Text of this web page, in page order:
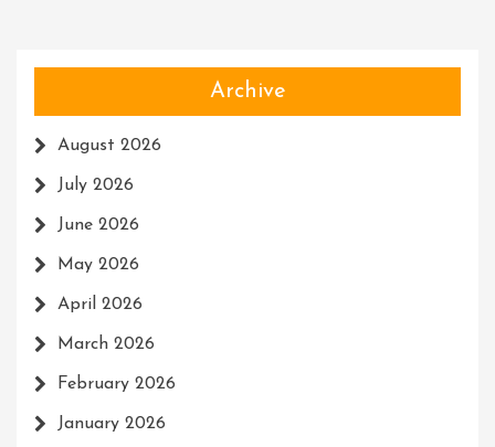
Archive
August 2026
July 2026
June 2026
May 2026
April 2026
March 2026
February 2026
January 2026